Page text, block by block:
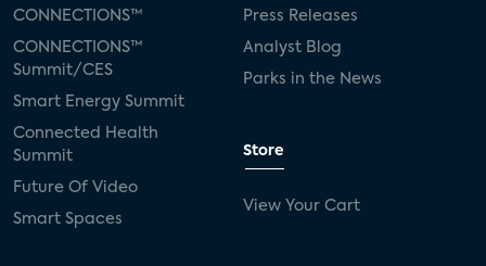
CONNECTIONS™
CONNECTIONS™
Summit/CES
Smart Energy Summit
Connected Health
Summit
Future Of Video
Smart Spaces
Press Releases
Analyst Blog
Parks in the News
Store
View Your Cart